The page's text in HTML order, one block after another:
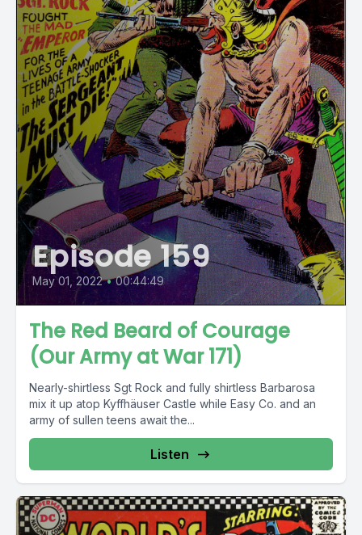
Episode 159
May 01, 2022 • 00:44:49
The Red Beard of Courage
(Our Army at War 171)
Nearly-shirtless Sgt Rock and fully shirtless Barbarosa
mix it up atop Kyffhäuser Castle while Easy Co. and an
army of sullen teens await the...
Listen